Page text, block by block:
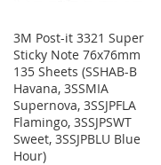
3M Post-it 3321 Super
Sticky Note 76x76mm
135 Sheets (SSHAB-B
Havana, 3SSMIA
Supernova, 3SSJPFLA
Flamingo, 3SSJPSWT
Sweet, 3SSJPBLU Blue
Hour)